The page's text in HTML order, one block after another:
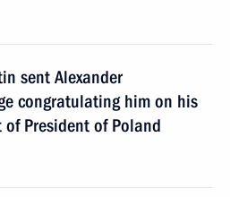
sent Alexander
congratulating him on his
President of Poland